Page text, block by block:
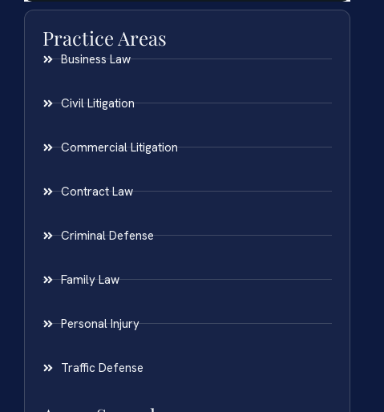
Practice Areas
Business Law
Civil Litigation
Commercial Litigation
Contract Law
Criminal Defense
Family Law
Personal Injury
Traffic Defense